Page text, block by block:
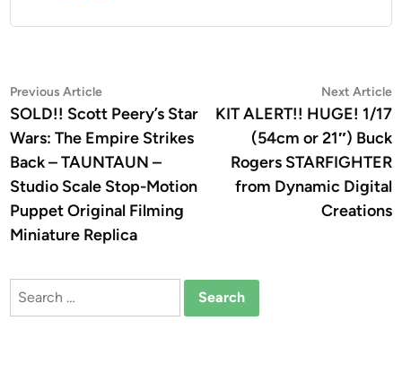
Post
navigation
Previous ArticlePrevious
article:
SOLD!! Scott Peery’s Star
Wars: The Empire Strikes
Back – TAUNTAUN –
Studio Scale Stop-Motion
Puppet Original Filming
Miniature Replica
Next Article
KIT ALERT!! HUGE! 1/17
(54cm or 21″) Buck
Rogers STARFIGHTER
from Dynamic Digital
Creations
Search